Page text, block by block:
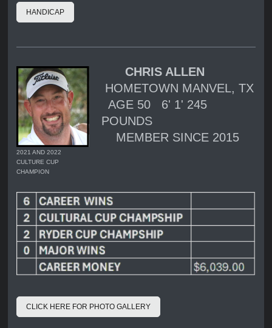
HANDICAP
2021 AND 2022
CULTURE CUP
CHAMPION
CHRIS ALLEN
HOMETOWN MANVEL, TX
AGE 50 6' 1' 245
POUNDS
MEMBER SINCE 2015
CLICK HERE FOR PHOTO GALLERY